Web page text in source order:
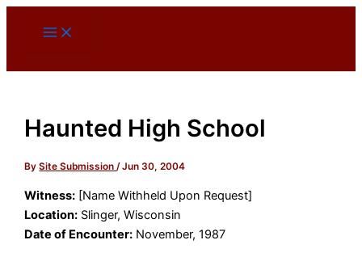
Haunted High School
BySite Submission/Jun 30, 2004
Witness: [Name Withheld Upon Request]
Location: Slinger, Wisconsin
Date of Encounter: November, 1987